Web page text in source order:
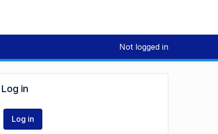
Not logged in
Log in
Log in